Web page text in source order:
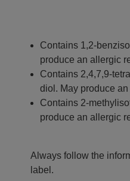
Contains 1,2-
produce an allergic
Contains 2,4,7,9-
diol. May produce
Contains 2-
produce an allergic
Always follow the
label.